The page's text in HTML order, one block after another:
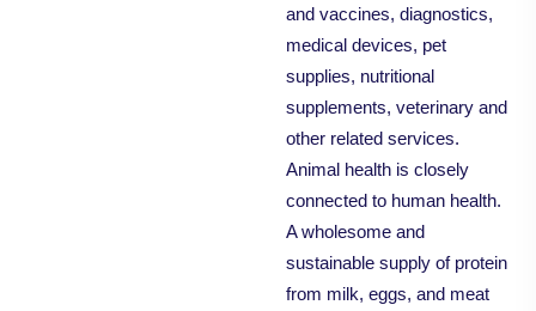
and vaccines, diagnostics,
medical devices, pet
supplies, nutritional
supplements, veterinary and
other related services.
Animal health is closely
connected to human health.
A wholesome and
sustainable supply of protein
from milk, eggs, and meat